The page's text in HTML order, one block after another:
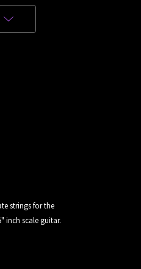
strings for the
inch scale guitar.